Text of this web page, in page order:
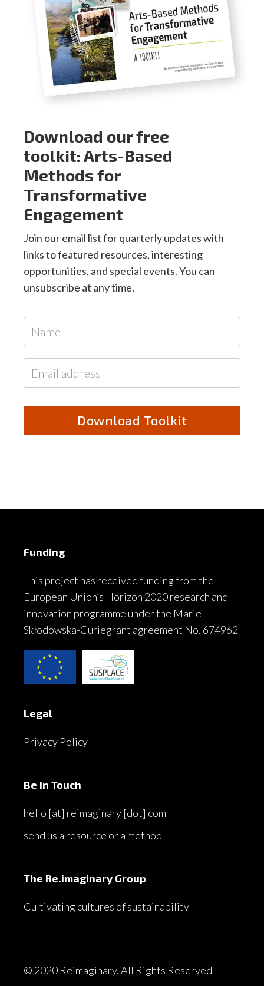
Download our free
toolkit: Arts-Based
Methods for
Transformative
Engagement
Join our email list for quarterly updates with
links to featured resources, interesting
opportunities, and special events. You can
unsubscribe at any time.
Funding
This project has received funding from the
European Union’s Horizon 2020 research and
innovation programme under the Marie
Skłodowska-Curiegrant agreement No. 674962
Legal
Privacy Policy
Be in Touch
hello [at] reimaginary [dot] com
send us a resource or a method
The Re.imaginary Group
Cultivating cultures of sustainability
© 2020 Reimaginary. All Rights Reserved